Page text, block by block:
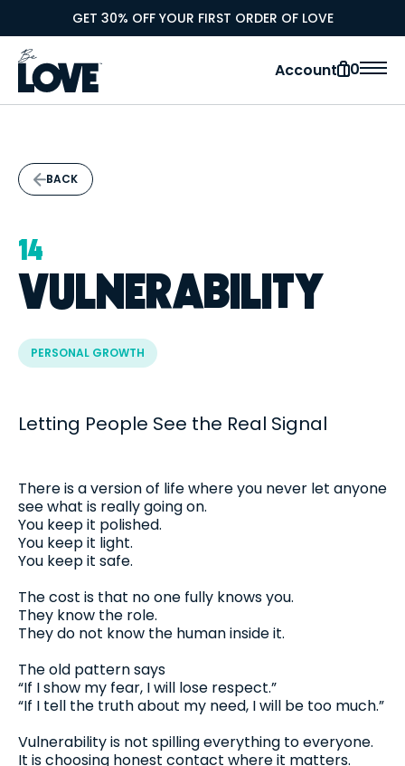
GET 30% OFF YOUR FIRST ORDER OF LOVE
Account 0
BACK
14
VULNERABILITY
PERSONAL GROWTH
Letting People See the Real Signal
There is a version of life where you never let anyone
see what is really going on.
You keep it polished.
You keep it light.
You keep it safe.
The cost is that no one fully knows you.
They know the role.
They do not know the human inside it.
The old pattern says
“If I show my fear, I will lose respect.”
“If I tell the truth about my need, I will be too much.”
Vulnerability is not spilling everything to everyone.
It is choosing honest contact where it matters.